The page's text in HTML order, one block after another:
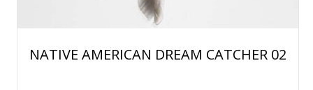
NATIVE AMERICAN DREAM CATCHER 02